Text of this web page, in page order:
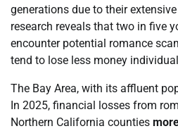
generations due to their
research reveals that two in five
encounter potential romance
tend to lose less money
The Bay Area, with its affluent
In 2025, financial losses from
Northern California counties